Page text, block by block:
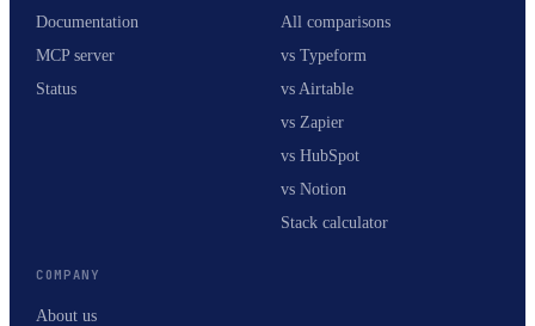
Documentation
MCP server
Status
All comparisons
vs Typeform
vs Airtable
vs Zapier
vs HubSpot
vs Notion
Stack calculator
COMPANY
About us